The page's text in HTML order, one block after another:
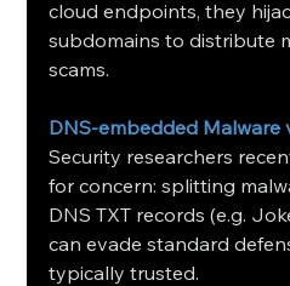
cloud endpoints, they
subdomains to distribute
scams.
DNS‑embedded Malware
Security researchers
for concern: splitting
DNS TXT records (e.g.
can evade standard
typically trusted.